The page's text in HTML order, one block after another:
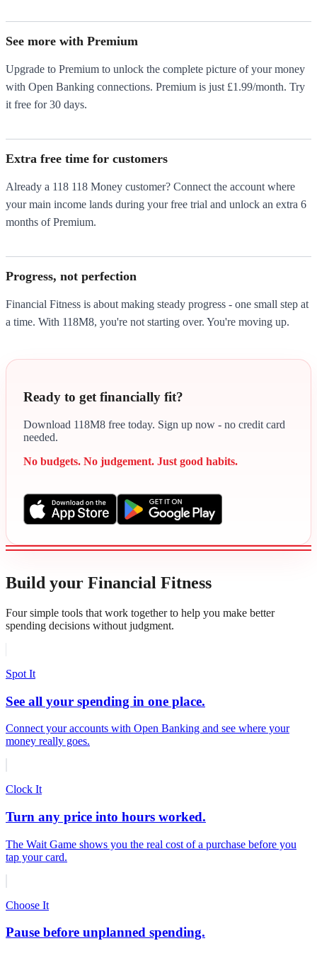
See more with Premium
Upgrade to Premium to unlock the complete picture of your money
with Open Banking connections. Premium is just £1.99/month. Try
it free for 30 days.
Extra free time for customers
Already a 118 118 Money customer? Connect the account where
your main income lands during your free trial and unlock an extra 6
months of Premium.
Progress, not perfection
Financial Fitness is about making steady progress - one small step at
a time. With 118M8, you're not starting over. You're moving up.
Ready to get financially fit?
Download 118M8 free today. Sign up now - no credit card
needed.
No budgets. No judgement. Just good habits.
Build your Financial Fitness
Four simple tools that work together to help you make better
spending decisions without judgment.
Spot It
See all your spending in one place.
Connect your accounts with Open Banking and see where your
money really goes.
Clock It
Turn any price into hours worked.
The Wait Game shows you the real cost of a purchase before you
tap your card.
Choose It
Pause before unplanned spending.